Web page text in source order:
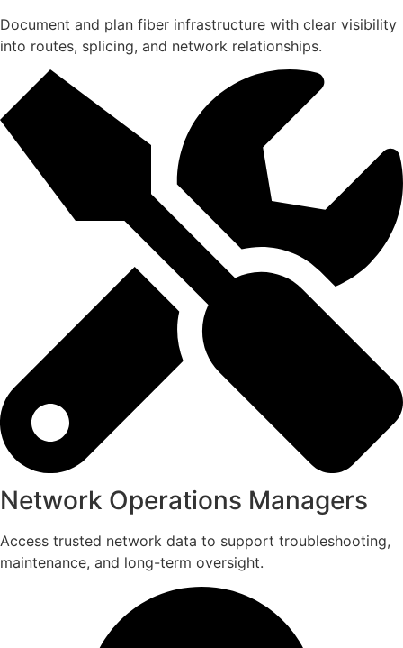
Document and plan fiber infrastructure with clear visibility
into routes, splicing, and network relationships.
Network Operations Managers
Access trusted network data to support troubleshooting,
maintenance, and long-term oversight.